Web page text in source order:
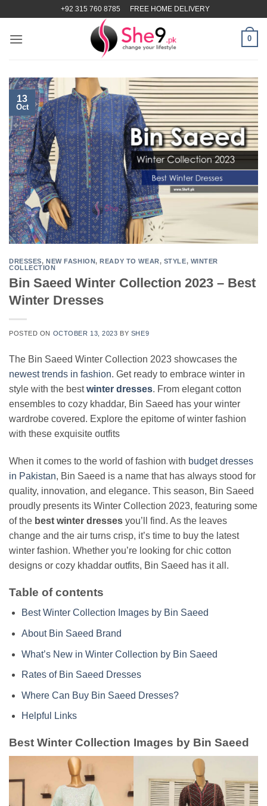
content
+92 315 760 8785 FREE HOME DELIVERY
0
13
Oct
DRESSES,NEW FASHION,READY TO WEAR, STYLE, WINTER
COLLECTION
Bin Saeed Winter Collection 2023 – Best
Winter Dresses
POSTED ON OCTOBER 13, 2023 BY SHE9
The Bin Saeed Winter Collection 2023 showcases the
newest trends in fashion. Get ready to embrace winter in
style with the bestwinter dresses. From elegant cotton
ensembles to cozy khaddar, Bin Saeed has your winter
wardrobe covered. Explore the epitome of winter fashion
with these exquisite outfits
When it comes to the world of fashion with budget dresses
in Pakistan, Bin Saeed is a name that has always stood for
quality, innovation, and elegance. This season, Bin Saeed
proudly presents its Winter Collection 2023, featuring some
of the best winter dresses you’ll find. As the leaves
change and the air turns crisp, it’s time to buy the latest
winter fashion. Whether you’re looking for chic cotton
designs or cozy khaddar outfits, Bin Saeed has it all.
Table of contents
Best Winter Collection Images by Bin Saeed
About Bin Saeed Brand
What’s New in Winter Collection by Bin Saeed
Rates of Bin Saeed Dresses
Where Can Buy Bin Saeed Dresses?
Helpful Links
Best Winter Collection Images by Bin Saeed